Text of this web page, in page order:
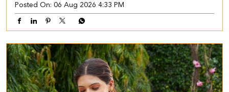
Posted On: 06 Aug 2026 4:33 PM